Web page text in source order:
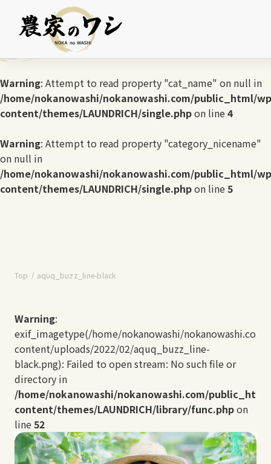
Warning : Undefined array key 0 in
/home/nokanowashi/nokanowashi.com/public_html/
content/themes/LAUNDRICH/single.php
Warning: Attempt to read property "cat_name" on null in
/home/nokanowashi/nokanowashi.com/public_html/
content/themes/LAUNDRICH/single.phpon line4
Warning: Attempt to read property "category_nicename"
on null in
/home/nokanowashi/nokanowashi.com/public_html/
content/themes/LAUNDRICH/single.phpon line5
Top aquq_buzz_line-black
Warning:
exif_imagetype(/home/nokanowashi/
content/uploads/2022/02/aquq_buzz_line-
black.png): Failed to open stream: No such file or
directory in
/home/nokanowashi/nokanowashi.com/
content/themes/LAUNDRICH/library/func.phpon
line52